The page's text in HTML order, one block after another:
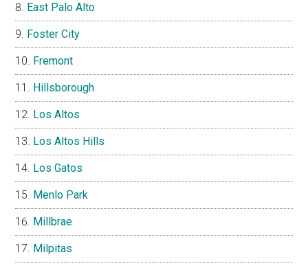
East Palo Alto
Foster City
Fremont
Hillsborough
Los Altos
Los Altos Hills
Los Gatos
Menlo Park
Millbrae
Milpitas